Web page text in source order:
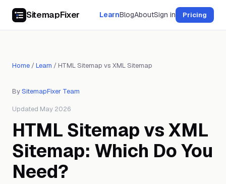
SitemapFixer LearnBlogAboutSign in Pricing
Home /Learn / HTML Sitemap vs XML Sitemap
BySitemapFixer Team
Updated May 2026
HTML Sitemap vs XML
Sitemap: Which Do You
Need?